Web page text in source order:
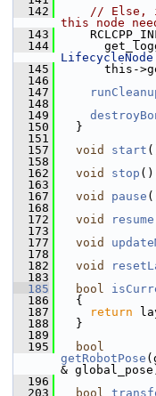
  142
// Else,
this node
  143
  144
  145
this-
  146
  147
  148
  149
  150
}
  151
  157
void start
  158
  162
void stop
  163
  167
void pause
  168
  172
void resume
  173
  177
void
  178
  182
void
  183
  185
bool
  186
{
  187
return
  188
}
  189
  195
bool
getRobotPose
&
  196
  203
bool